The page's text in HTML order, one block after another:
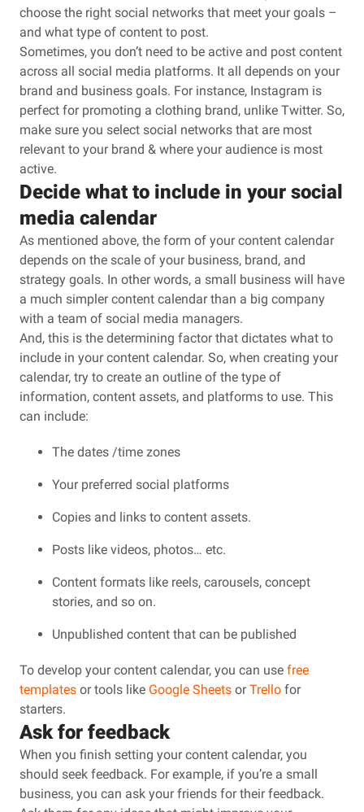
choose the right social networks that meet your goals –
and what type of content to post.
Sometimes, you don’t need to be active and post content
across all social media platforms. It all depends on your
brand and business goals. For instance, Instagram is
perfect for promoting a clothing brand, unlike Twitter. So,
make sure you select social networks that are most
relevant to your brand & where your audience is most
active.
Decide what to include in your social
media calendar
As mentioned above, the form of your content calendar
depends on the scale of your business, brand, and
strategy goals. In other words, a small business will have
a much simpler content calendar than a big company
with a team of social media managers.
And, this is the determining factor that dictates what to
include in your content calendar. So, when creating your
calendar, try to create an outline of the type of
information, content assets, and platforms to use. This
can include:
The dates /time zones
Your preferred social platforms
Copies and links to content assets.
Posts like videos, photos… etc.
Content formats like reels, carousels, concept
stories, and so on.
Unpublished content that can be published
To develop your content calendar, you can use free
templates or tools like Google Sheets orTrello for
starters.
Ask for feedback
When you finish setting your content calendar, you
should seek feedback. For example, if you’re a small
business, you can ask your friends for their feedback.